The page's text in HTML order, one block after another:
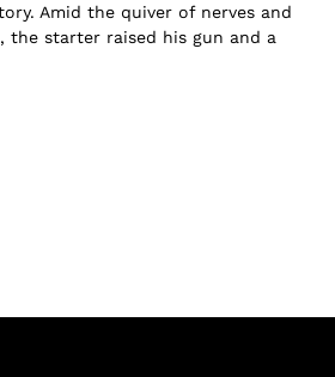
Amid the quiver of nerves and
starter raised his gun and a